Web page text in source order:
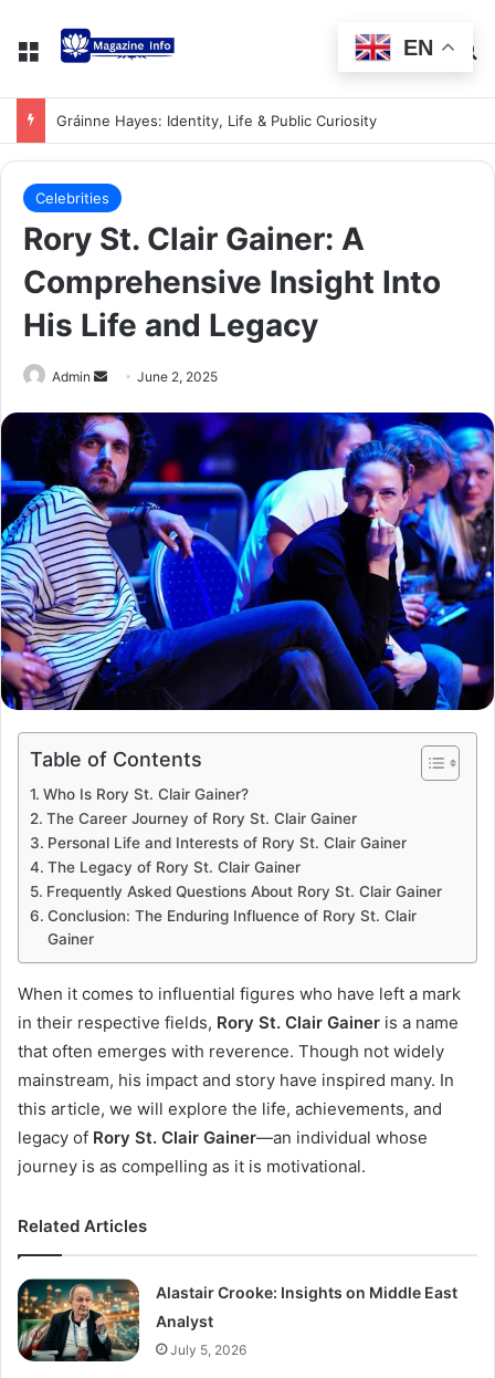
Gráinne Hayes: Identity, Life & Public Curiosity
Celebrities
Rory St. Clair Gainer: A
Comprehensive Insight Into
His Life and Legacy
Admin June 2, 2025
Table of Contents
Who Is Rory St. Clair Gainer?
The Career Journey of Rory St. Clair Gainer
Personal Life and Interests of Rory St. Clair Gainer
The Legacy of Rory St. Clair Gainer
Frequently Asked Questions About Rory St. Clair Gainer
Conclusion: The Enduring Influence of Rory St. Clair
Gainer
When it comes to influential figures who have left a mark
in their respective fields, Rory St. Clair Gainer is a name
that often emerges with reverence. Though not widely
mainstream, his impact and story have inspired many. In
this article, we will explore the life, achievements, and
legacy of Rory St. Clair Gainer—an individual whose
journey is as compelling as it is motivational.
Related Articles
Alastair Crooke: Insights on Middle East
Analyst
July 5, 2026
EN